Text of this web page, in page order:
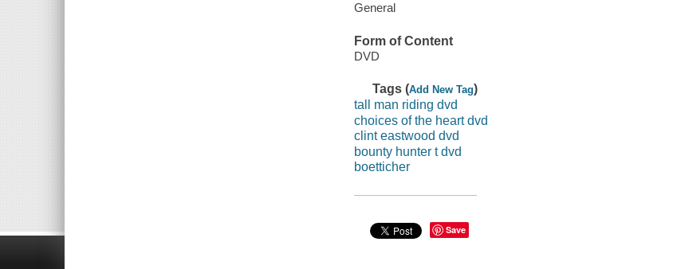
General
Form of Content
DVD
Tags (Add New Tag)
tall man riding dvd
choices of the heart dvd
clint eastwood dvd
bounty hunter t dvd
boetticher
Save